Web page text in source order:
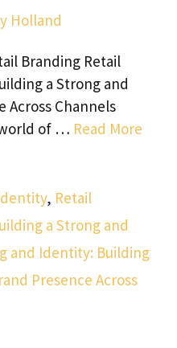
Holland
Branding Retail
a Strong and
Across Channels
of … Read More
, Retail
a Strong and
and Identity: Building
Presence Across